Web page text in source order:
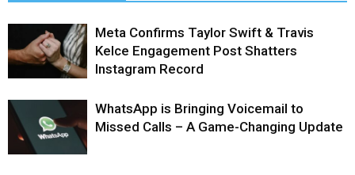
Meta Confirms Taylor Swift & Travis
Kelce Engagement Post Shatters
Instagram Record
WhatsApp is Bringing Voicemail to
Missed Calls – A Game-Changing Update